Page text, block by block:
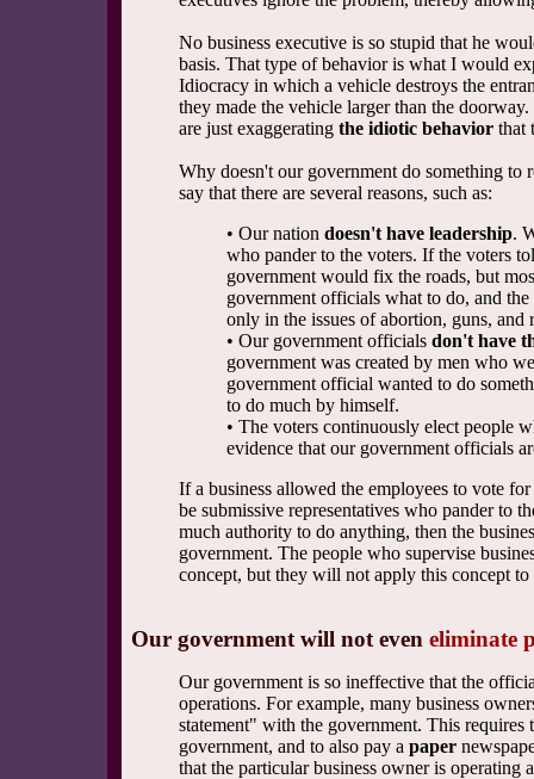
No business executive is so stupid that he
basis. That type of behavior is what I would
Idiocracy in which a vehicle destroys the
they made the vehicle larger than the
are just exaggerating the idiotic behavior that
Why doesn't our government do something to
say that there are several reasons, such as:
• Our nation doesn't have leadership.
who pander to the voters. If the voters
government would fix the roads, but
government officials what to do, and
only in the issues of abortion, guns, and
• Our government officials don't have
government was created by men who
government official wanted to do
to do much by himself.
• The voters continuously elect people
evidence that our government officials
If a business allowed the employees to vote
be submissive representatives who pander to
much authority to do anything, then the
government. The people who supervise
concept, but they will not apply this concept to
Our government will not even eliminate
Our government is so ineffective that the
operations. For example, many business
statement" with the government. This
government, and to also pay a paper
that the particular business owner is operating